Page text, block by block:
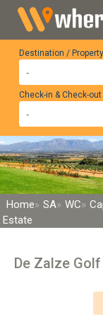
Destination /
Check-in & Check-
Home SA WC
Estate
De Zalze